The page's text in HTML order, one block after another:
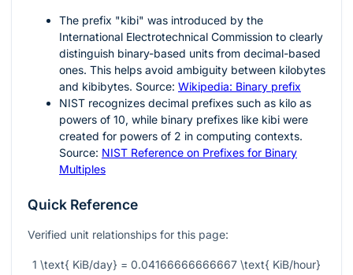
The prefix "kibi" was introduced by the
International Electrotechnical Commission to clearly
distinguish binary-based units from decimal-based
ones. This helps avoid ambiguity between kilobytes
and kibibytes. Source: Wikipedia: Binary prefix
NIST recognizes decimal prefixes such as kilo as
powers of 10, while binary prefixes like kibi were
created for powers of 2 in computing contexts.
Source: NIST Reference on Prefixes for Binary
Multiples
Quick Reference
Verified unit relationships for this page:
1 \text{ KiB/day} = 0.04166666666667 \text{ KiB/hour}